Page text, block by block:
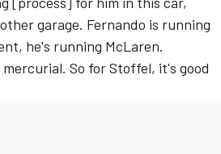
garage. Fernando is running
he's running McLaren.
mercurial. So for Stoffel, it's good